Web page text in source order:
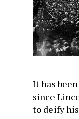
It has
since
to deify